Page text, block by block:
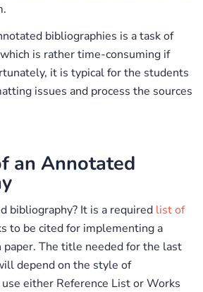
bibliographies is a task of
is rather time-consuming if
it is typical for the students
issues and process the sources
an Annotated
bibliography? It is a required list of
to be cited for implementing a
paper. The title needed for the last
depend on the style of
use either Reference List or Works